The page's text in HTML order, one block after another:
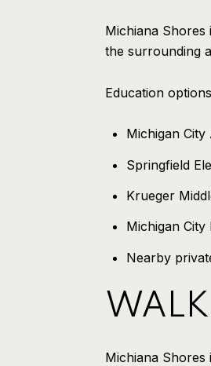
Michiana
the surrounding
Education
Michigan
Springfield
Krueger
Michigan
Nearby
Michiana Shores